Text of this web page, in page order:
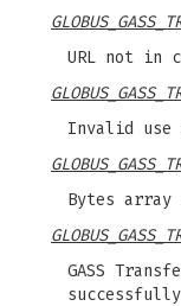
URL not in
Invalid use
Bytes array
GASS
successfully